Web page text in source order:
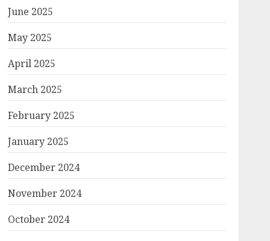
June 2025
May 2025
April 2025
March 2025
February 2025
January 2025
December 2024
November 2024
October 2024